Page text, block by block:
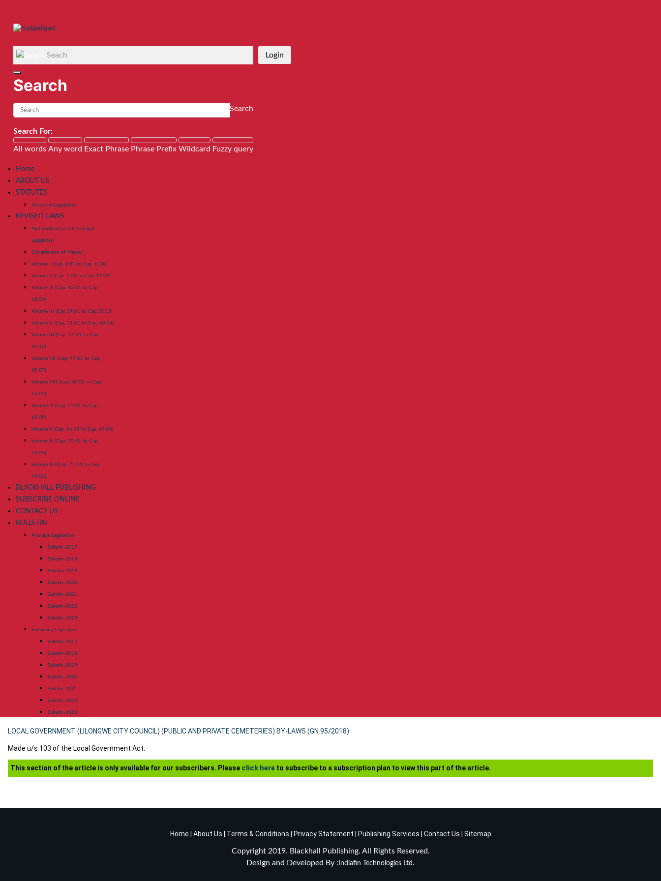
Seach
Search
Search
Search For:
All words Any word Exact Phrase Phrase Prefix Wildcard Fuzzy query
Login
Home
ABOUT US
STATUTES
Historical Legislation
REVISED LAWS
Alphabetical List of Principal
Legislation
Constitution of Malawi
Volume I (Cap. 1:01 to Cap. 6:04)
Volume II (Cap. 7:01 to Cap. 11:02)
Volume III (Cap. 12:01 to Cap.
18:09)
Volume IV (Cap.19:01 to Cap.30:15)
Volume V (Cap. 31:01 to Cap. 40:04)
Volume VI (Cap. 41:01 to Cap.
46:10)
Volume VII (Cap. 47:01 to Cap.
49:07)
Volume VIII (Cap. 50:01 to Cap.
56:02)
Volume IX (Cap. 57:01 to Cap.
65:05)
Volume X (Cap. 66:01 to Cap. 69:08)
Volume XI (Cap. 70:01 to Cap.
70:03)
Volume XII (Cap. 71:01 to Cap.
74:02)
BLACKHALL PUBLISHING
SUBSCRIBE ONLINE
CONTACT US
BULLETIN
Principal Legislation
Bulletin-2017
Bulletin-2018
Bulletin-2019
Bulletin-2020
Bulletin-2021
Bulletin-2022
Bulletin-2023
Subsidiary Legislation
Bulletin-2017
Bulletin-2018
Bulletin-2019
Bulletin-2020
Bulletin-2021
Bulletin-2022
Bulletin-2023
LOCAL GOVERNMENT (LILONGWE CITY COUNCIL) (PUBLIC AND PRIVATE CEMETERIES) BY-LAWS (GN 95/2018)
Made u/s 103 of the Local Government Act.
This section of the article is only available for our subscribers. Please click here to subscribe to a subscription plan to view this part of the article.
Home About Us Terms & Conditions Privacy Statement Publishing Services Contact Us Sitemap
Copyright 2019. Blackhall Publishing. All Rights Reserved.
Design and Developed By : Indiafin Technologies Ltd .